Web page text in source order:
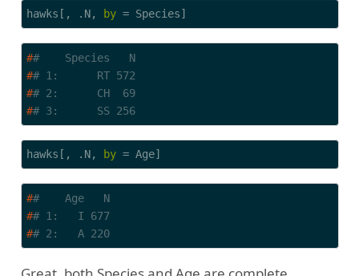
hawks[, .N, by = Species]
##    Species   N
## 1:      RT 572
## 2:      CH  69
## 3:      SS 256
hawks[, .N, by = Age]
##    Age   N
## 1:   I 677
## 2:   A 220